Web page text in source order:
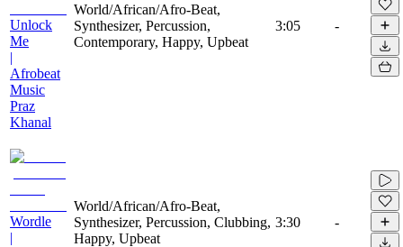
Unlock
Me
|
Afrobeat
Music
Praz
Khanal
World/African/Afro-Beat,
Synthesizer, Percussion,
Contemporary, Happy, Upbeat
3:05 -
Wordle
|
World/African/Afro-Beat,
Synthesizer, Percussion, Clubbing,
Happy, Upbeat
3:30 -